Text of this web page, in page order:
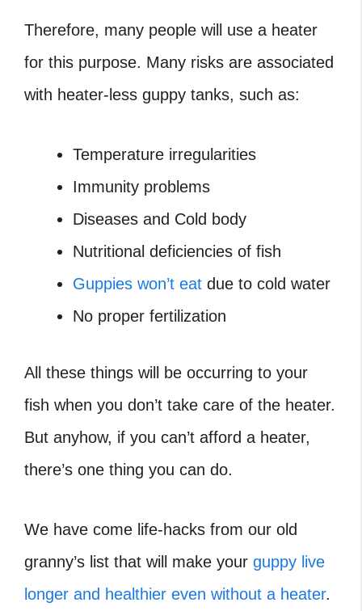
Therefore, many people will use a heater
for this purpose. Many risks are associated
with heater-less guppy tanks, such as:
Temperature irregularities
Immunity problems
Diseases and Cold body
Nutritional deficiencies of fish
Guppies won’t eat due to cold water
No proper fertilization
All these things will be occurring to your
fish when you don’t take care of the heater.
But anyhow, if you can’t afford a heater,
there’s one thing you can do.
We have come life-hacks from our old
granny’s list that will make your guppy live
longer and healthier even without a heater.